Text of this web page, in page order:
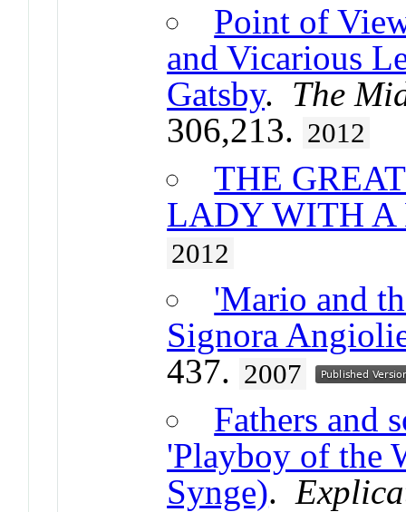
Point of
and Vicarious
Gatsby. The
306,213. 2012
THE
LADY WITH A
2012
'Mario and
Signora
437. 2007
Fathers and
'Playboy of the
Synge).